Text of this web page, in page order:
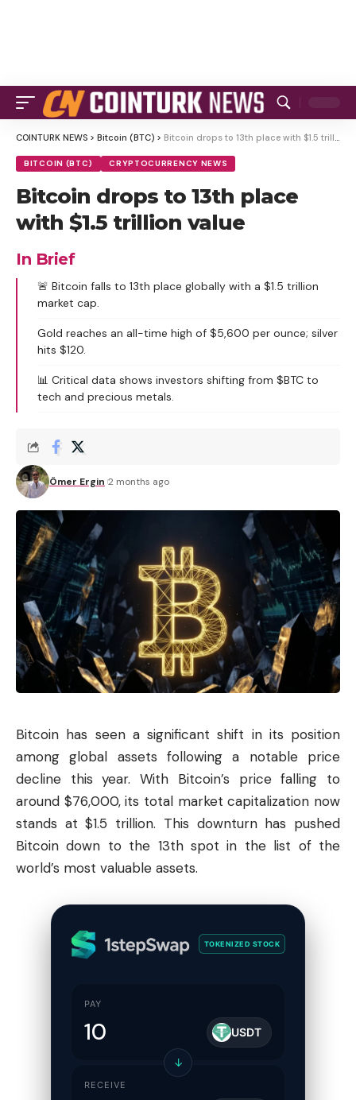
COINTURK NEWS > Bitcoin (BTC) > Bitcoin drops to 13th place with $1.5 trillion value
BITCOIN (BTC) CRYPTOCURRENCY NEWS
Bitcoin drops to 13th place
with $1.5 trillion value
In Brief
🚨 Bitcoin falls to 13th place globally with a $1.5 trillion
market cap.
Gold reaches an all-time high of $5,600 per ounce; silver
hits $120.
📊 Critical data shows investors shifting from $BTC to
tech and precious metals.
Ömer Ergin 2 months ago
Bitcoin has seen a significant shift in its position
among global assets following a notable price
decline this year. With Bitcoin’s price falling to
around $76,000, its total market capitalization now
stands at $1.5 trillion. This downturn has pushed
Bitcoin down to the 13th spot in the list of the
world’s most valuable assets.
TOKENIZED STOCK
PAY
USDT
↓
RECEIVE